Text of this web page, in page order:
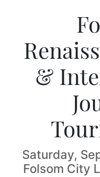
&
Saturday,
Folsom City